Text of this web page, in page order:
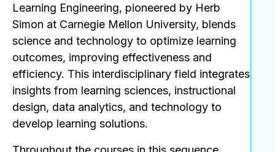
Learning Engineering, pioneered by Herb
Simon at Carnegie Mellon University, blends
science and technology to optimize learning
outcomes, improving effectiveness and
efficiency. This interdisciplinary field integrates
insights from learning sciences, instructional
design, data analytics, and technology to
develop learning solutions.